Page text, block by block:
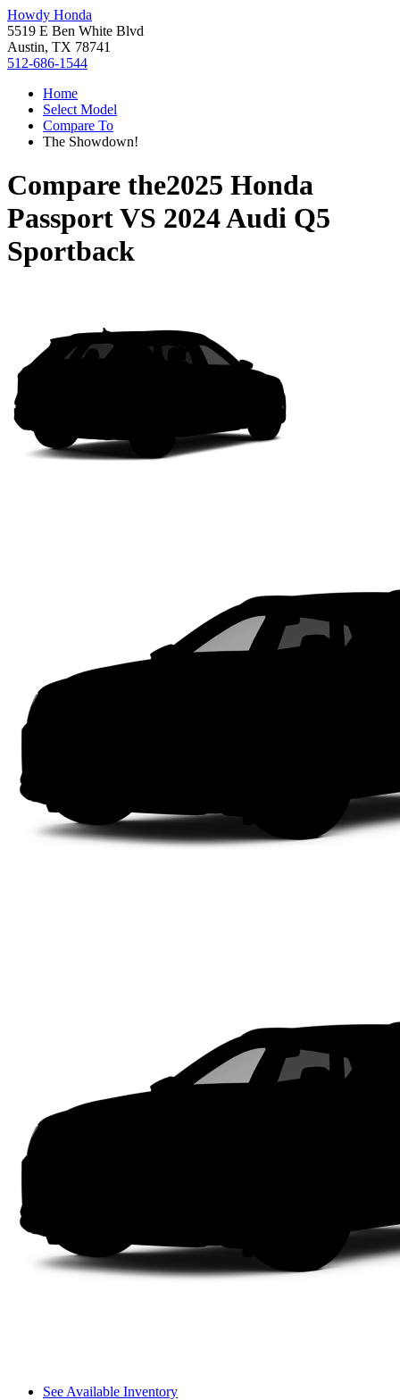
Howdy Honda
5519 E Ben White Blvd
Austin, TX 78741
512-686-1544
Home
Select Model
Compare To
The Showdown!
Compare the2025 Honda
PassportVS 2024 Audi Q5
Sportback
See Available Inventory